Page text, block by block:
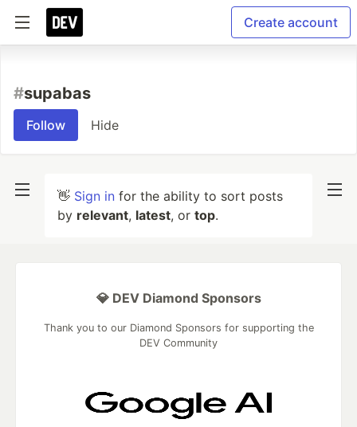
Create account
#supabas
Follow Hide
👋 Sign in for the ability to sort posts
by relevant, latest, or top.
💎 DEV Diamond Sponsors
Thank you to our Diamond Sponsors for supporting the
DEV Community